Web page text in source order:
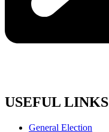
USEFUL LINKS
General Election